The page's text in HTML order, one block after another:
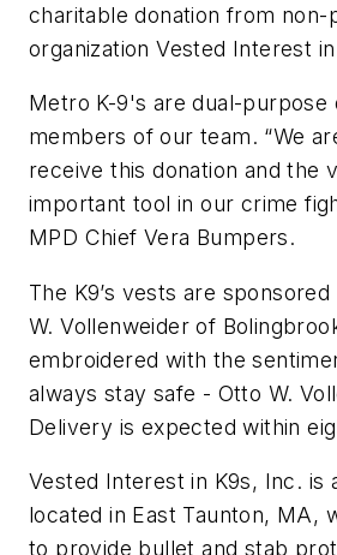
charitable donation from non-
organization Vested Interest
Metro K-9's are dual-purpose
members of our team. “We
receive this donation and the
important tool in our crime
MPD Chief Vera Bumpers.
The K9’s vests are
W. Vollenweider of
embroidered with the
always stay safe - Otto W.
Delivery is expected within
Vested Interest in K9s, Inc. is
located in East Taunton, MA,
to provide bullet and stab